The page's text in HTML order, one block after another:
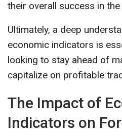
their overall success in the
Ultimately, a deep
economic indicators is
looking to stay ahead of
capitalize on profitable
The Impact of
Indicators on